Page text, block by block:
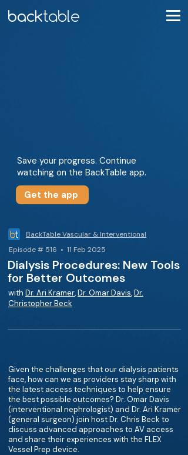
Save your progress. Continue
watching on the BackTable app.
Get the app
BackTable Vascular & Interventional
Episode # 516 • 11 Feb 2025
Dialysis Procedures: New Tools
for Better Outcomes
with Dr. Ari Kramer,Dr. Omar Davis,Dr.
Christopher Beck
Given the challenges that our dialysis patients
face, how can we as providers stay sharp with
the latest access techniques to help ensure
the best possible outcomes? Dr. Omar Davis
(interventional nephrologist) and Dr. Ari Kramer
(general surgeon) join host Dr. Chris Beck to
discuss advanced approaches to AV access
and share their experiences with the FLEX
Vessel Prep device.